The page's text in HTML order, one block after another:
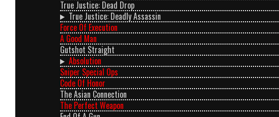
True Justice: Dead Drop
True Justice: Deadly Assassin
Force Of Execution
A Good Man
Gutshot Straight
Absolution
Sniper Special Ops
Code Of Honor
The Asian Connection
The Perfect Weapon